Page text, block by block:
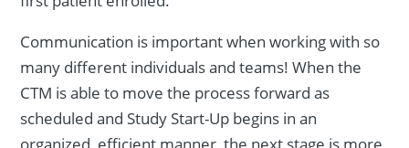
Communication is important when working with so
many different individuals and teams! When the
CTM is able to move the process forward as
scheduled and Study Start-Up begins in an